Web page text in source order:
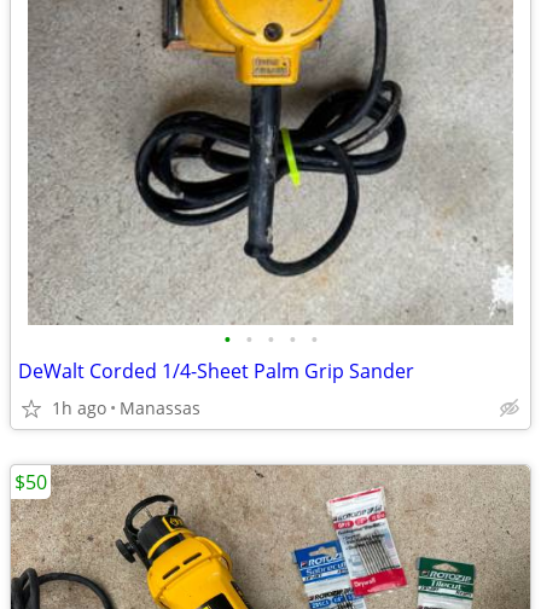
• • • • •
DeWalt Corded 1/4-Sheet Palm Grip Sander
1h ago Manassas
$50